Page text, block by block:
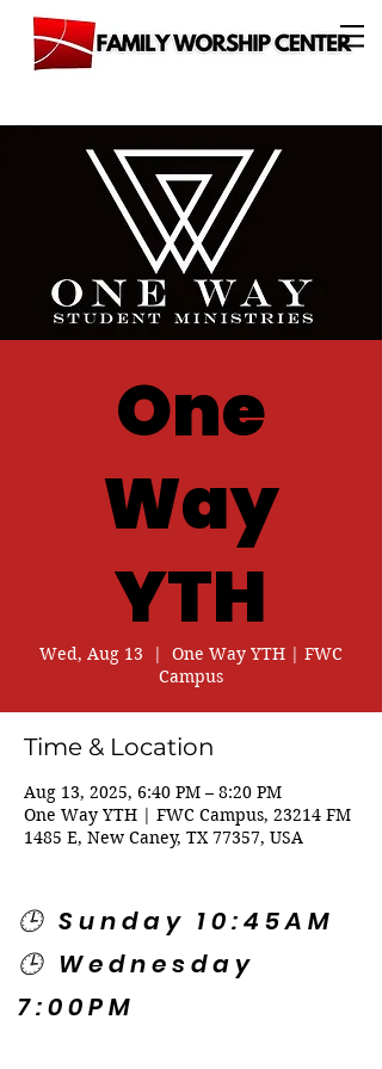
One
Way
YTH
Wed, Aug 13
  |
One Way YTH | FWC
Campus
Time & Location
Aug 13, 2025, 6:40 PM – 8:20 PM
One Way YTH | FWC Campus, 23214 FM
1485 E, New Caney, TX 77357, USA
🕒 Sunday 10:45AM
🕒 Wednesday
7:00PM